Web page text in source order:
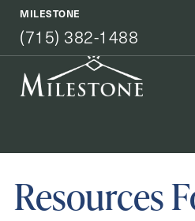
MILESTONE
(715) 382-1488
Resources